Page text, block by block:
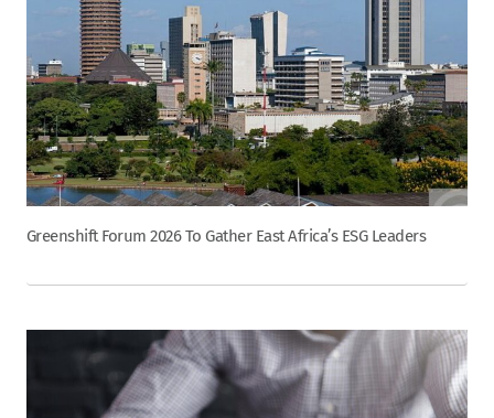
Greenshift Forum 2026 To Gather East Africa’s ESG Leaders